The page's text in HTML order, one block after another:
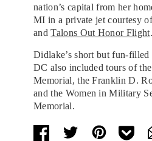
nation’s capital from her
MI in a private jet courtesy
andTalons Out Honor Flight.
Didlake’s short but fun-
DC also included tours of
Memorial, the Franklin D.
and the Women in Military
Memorial.